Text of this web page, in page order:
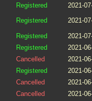
Registered
2021-
Registered
2021-
Registered 2021-
Registered
2021-
Cancelled
2021-
Registered
2021-
Cancelled
2021-
Cancelled
2021-